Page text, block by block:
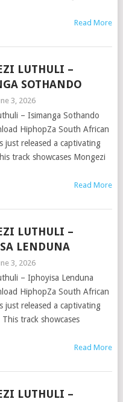
Read More
LUTHULI –
SOTHANDO
3, 2026
– Isimanga Sothando
HiphopZa South African
just released a captivating
track showcases Mongezi
Read More
LUTHULI –
LENDUNA
3, 2026
– Iphoyisa Lenduna
HiphopZa South African
just released a captivating
track showcases
Read More
LUTHULI –